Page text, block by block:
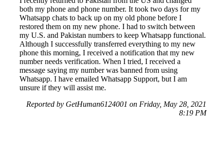
both my phone and phone number. It took two days for my
Whatsapp chats to back up on my old phone before I
restored them on my new phone. I had to switch between
my U.S. and Pakistan numbers to keep Whatsapp functional.
Although I successfully transferred everything to my new
phone this morning, I received a notification that my new
number needs verification. When I tried, I received a
message saying my number was banned from using
Whatsapp. I have emailed Whatsapp Support, but I am
unsure if they will assist me.
Reported by GetHuman6124001 on Friday, May 28, 2021
8:19 PM